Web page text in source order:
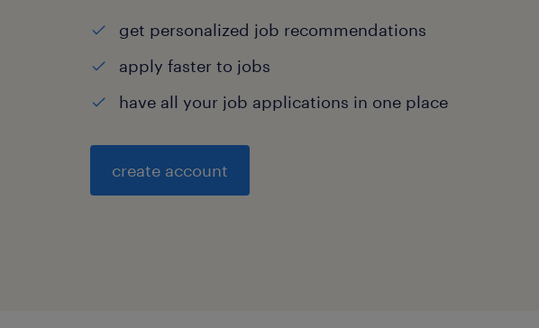
get personalized job recommendations
apply faster to jobs
have all your job applications in one place
create account